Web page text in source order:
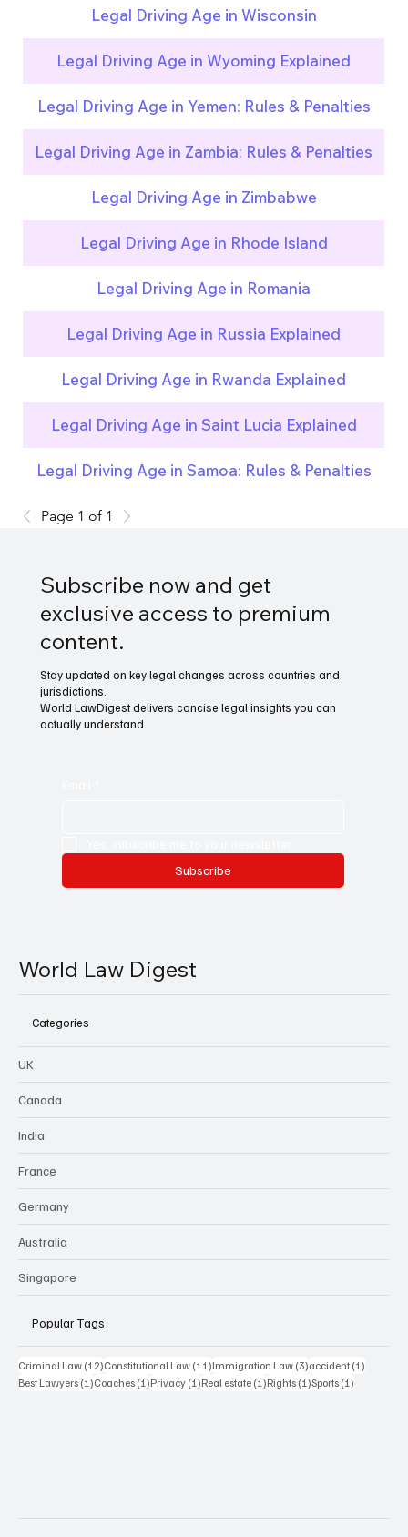
Legal Driving Age in Wisconsin
Legal Driving Age in Wyoming Explained
Legal Driving Age in Yemen: Rules & Penalties
Legal Driving Age in Zambia: Rules & Penalties
Legal Driving Age in Zimbabwe
Legal Driving Age in Rhode Island
Legal Driving Age in Romania
Legal Driving Age in Russia Explained
Legal Driving Age in Rwanda Explained
Legal Driving Age in Saint Lucia Explained
Legal Driving Age in Samoa: Rules & Penalties
Page 1 of 1
Subscribe now and get
exclusive access to premium
content.
Stay updated on key legal changes across countries and
jurisdictions.
World LawDigest delivers concise legal insights you can
actually understand.
Subscribe
World Law Digest
Categories
UK
Canada
India
France
Germany
Australia
Singapore
Popular Tags
Criminal Law (12)12 posts
Constitutional Law (11)11 posts
Immigration Law (3)3 posts
accident (1)
Best Lawyers (1)1 post
Coaches (1)1 post
Privacy (1)1 post
Real estate (1)1 post
Rights (1)1 post
Sports (1)